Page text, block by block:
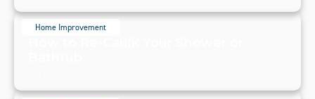
Home Improvement